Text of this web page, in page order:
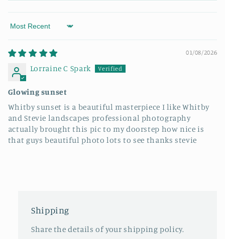
Sort by
01/08/2026
Lorraine C Spark
Glowing sunset
Whitby sunset is a beautiful masterpiece I like Whitby
and Stevie landscapes professional photography
actually brought this pic to my doorstep how nice is
that guys beautiful photo lots to see thanks stevie
Shipping
Share the details of your shipping policy.